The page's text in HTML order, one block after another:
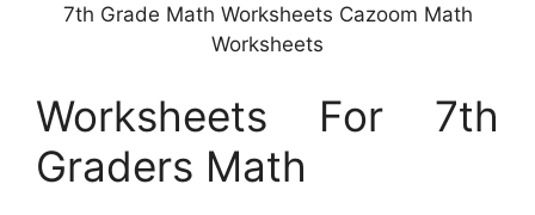
7th Grade Math Worksheets Cazoom Math
Worksheets
Worksheets For 7th
Graders Math